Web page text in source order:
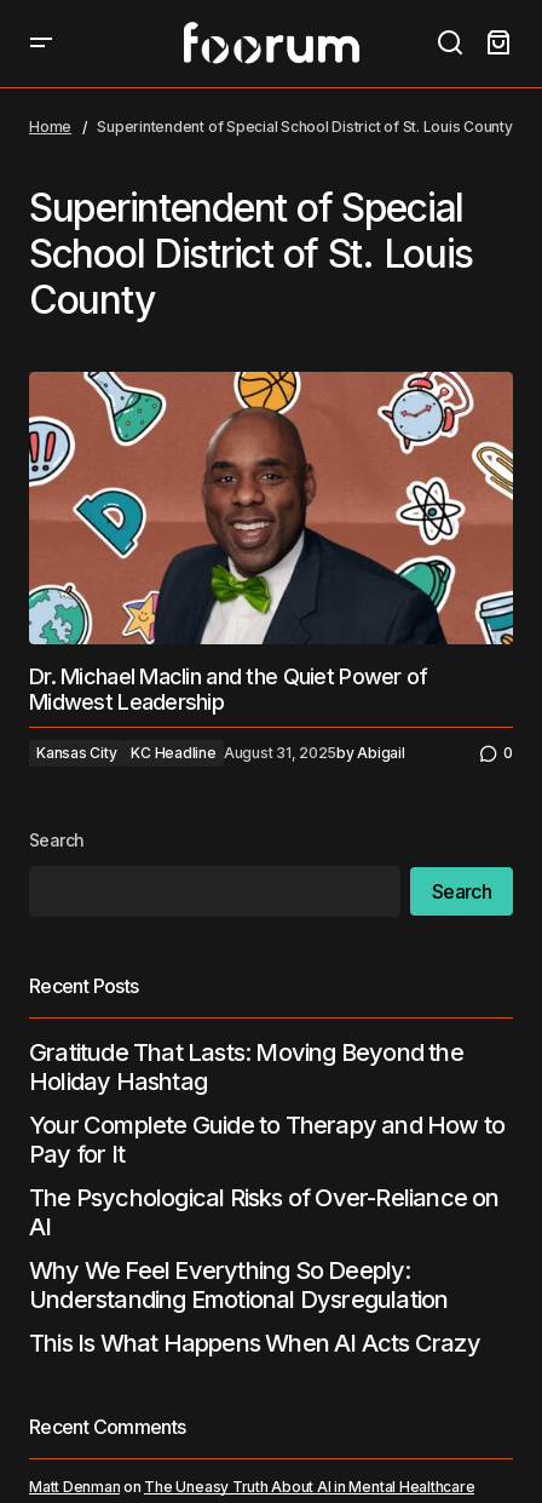
Home Superintendent of Special School District of St. Louis County
Superintendent of Special
School District of St. Louis
County
Dr. Michael Maclin and the Quiet Power of
Midwest Leadership
Kansas City KC Headline August 31, 2025byAbigail 0
Search
Search
Recent Posts
Gratitude That Lasts: Moving Beyond the
Holiday Hashtag
Your Complete Guide to Therapy and How to
Pay for It
The Psychological Risks of Over-Reliance on
AI
Why We Feel Everything So Deeply:
Understanding Emotional Dysregulation
This Is What Happens When AI Acts Crazy
Recent Comments
Matt Denman on The Uneasy Truth About AI in Mental Healthcare